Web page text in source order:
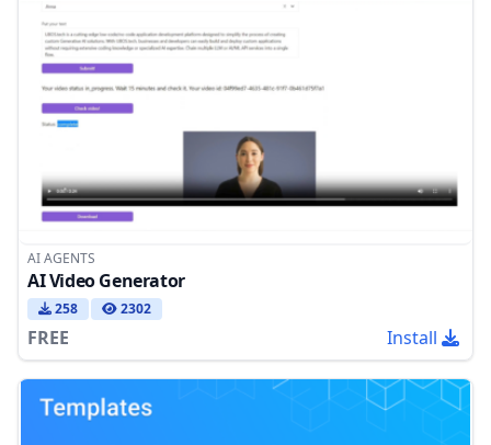
AI AGENTS
AI Video Generator
258 2302
FREE Install